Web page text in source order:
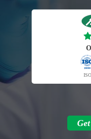
ISO